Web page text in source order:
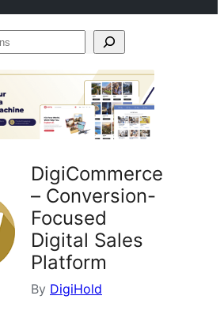
DigiCommerce
– Conversion-
Focused
Digital Sales
Platform
By DigiHold